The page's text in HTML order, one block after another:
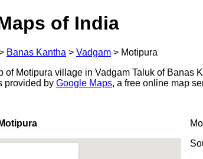
of India
Banas Kantha > Vadgam > Motipura
of Motipura village in Vadgam Taluk of Banas
provided by Google Maps, a free online map